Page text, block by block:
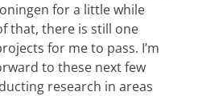
for a little while
that, there is still one
for me to pass. I’m
to these next few
research in areas